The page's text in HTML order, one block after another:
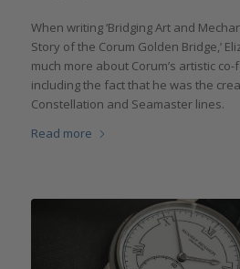
When writing ‘Bridging Art and
Story of the Corum Golden Bridge,’
much more about Corum’s artistic
including the fact that he was the
Constellation and Seamaster lines.
Read more